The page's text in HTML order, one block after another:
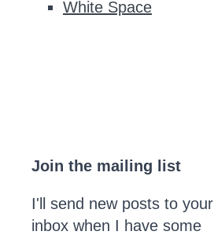
White Space
Join the mailing list
I'll send new posts to your
inbox when I have some